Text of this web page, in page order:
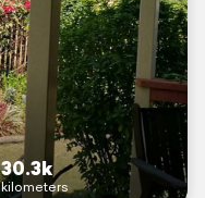
30.3k
kilometers